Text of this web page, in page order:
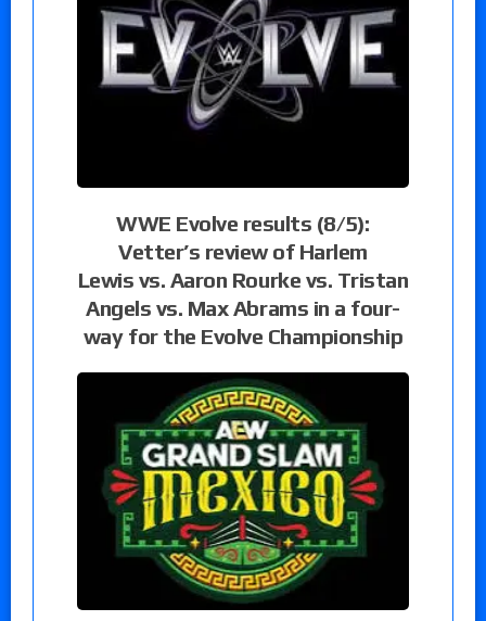
WWE Evolve results (8/5):
Vetter’s review of Harlem
Lewis vs. Aaron Rourke vs. Tristan
Angels vs. Max Abrams in a four-
way for the Evolve Championship